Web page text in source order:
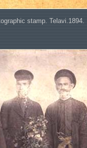
stamp. Telavi.1894.